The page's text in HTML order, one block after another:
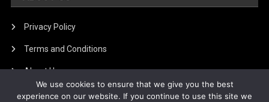
Privacy Policy
Terms and Conditions
About Us
DMCA Removal
We use cookies to ensure that we give you the best
experience on our website. If you continue to use this site we